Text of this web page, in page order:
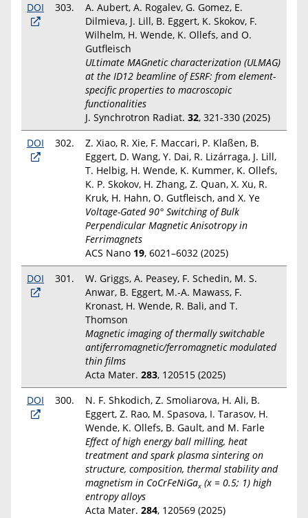
DOI
303.
A. Aubert, A. Rogalev, G. Gomez, E.
Dilmieva, J. Lill, B. Eggert, K. Skokov, F.
Wilhelm, H. Wende, K. Ollefs, and O.
Gutfleisch
ULtimate MAGnetic characterization (ULMAG)
at the ID12 beamline of ESRF: from element-
specific properties to macroscopic
functionalities
J. Synchrotron Radiat. 32, 321-330 (2025)
DOI
302.
Z. Xiao, R. Xie, F. Maccari, P. Klaßen, B.
Eggert, D. Wang, Y. Dai, R. Lizárraga, J. Lill,
T. Helbig, H. Wende, K. Kummer, K. Ollefs,
K. P. Skokov, H. Zhang, Z. Quan, X. Xu, R.
Kruk, H. Hahn, O. Gutfleisch, and X. Ye
Voltage-Gated 90° Switching of Bulk
Perpendicular Magnetic Anisotropy in
Ferrimagnets
ACS Nano 19, 6021–6032 (2025)
DOI
301.
W. Griggs, A. Peasey, F. Schedin, M. S.
Anwar, B. Eggert, M.-A. Mawass, F.
Kronast, H. Wende, R. Bali, and T.
Thomson
Magnetic imaging of thermally switchable
antiferromagnetic/ferromagnetic modulated
thin films
Acta Mater. 283, 120515 (2025)
DOI
300.
N. F. Shkodich, Z. Smoliarova, H. Ali, B.
Eggert, Z. Rao, M. Spasova, I. Tarasov, H.
Wende, K. Ollefs, B. Gault, and M. Farle
Effect of high energy ball milling, heat
treatment and spark plasma sintering on
structure, composition, thermal stability and
magnetism in CoCrFeNiGax (x = 0.5; 1) high
entropy alloys
Acta Mater. 284, 120569 (2025)